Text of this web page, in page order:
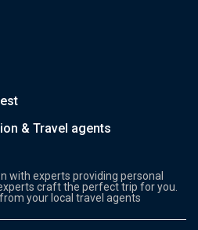
& Travel agents
with experts providing personal
craft the perfect trip for you.
from your local travel agents